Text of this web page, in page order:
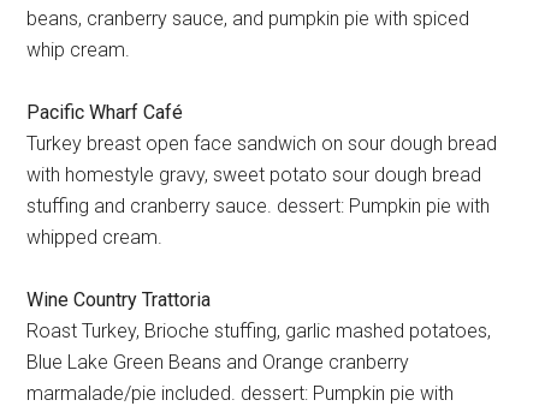
beans, cranberry sauce, and pumpkin pie with spiced
whip cream.
Pacific Wharf Café
Turkey breast open face sandwich on sour dough bread
with homestyle gravy, sweet potato sour dough bread
stuffing and cranberry sauce. dessert: Pumpkin pie with
whipped cream.
Wine Country Trattoria
Roast Turkey, Brioche stuffing, garlic mashed potatoes,
Blue Lake Green Beans and Orange cranberry
marmalade/pie included. dessert: Pumpkin pie with